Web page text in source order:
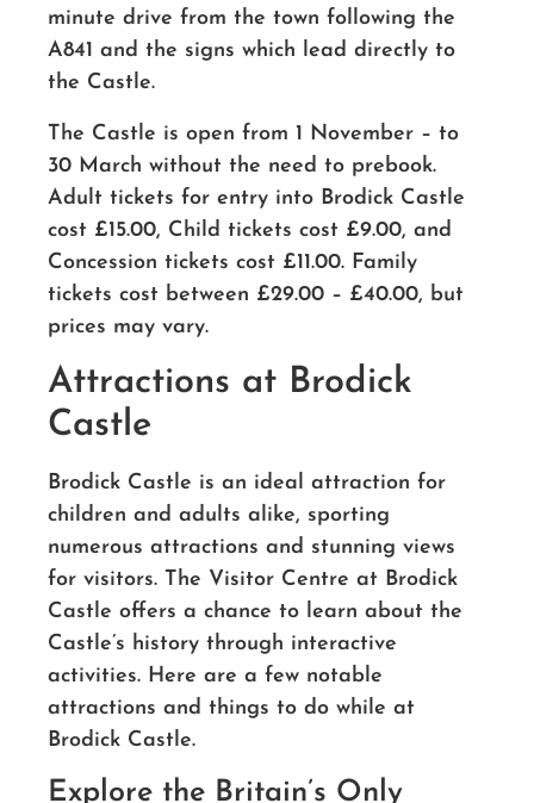
minute drive from the town following the
A841 and the signs which lead directly to
the Castle.
The Castle is open from 1 November – to
30 March without the need to prebook.
Adult tickets for entry into Brodick Castle
cost £15.00, Child tickets cost £9.00, and
Concession tickets cost £11.00. Family
tickets cost between £29.00 – £40.00, but
prices may vary.
Attractions at Brodick
Castle
Brodick Castle is an ideal attraction for
children and adults alike, sporting
numerous attractions and stunning views
for visitors. The Visitor Centre at Brodick
Castle offers a chance to learn about the
Castle’s history through interactive
activities. Here are a few notable
attractions and things to do while at
Brodick Castle.
Explore the Britain’s Only